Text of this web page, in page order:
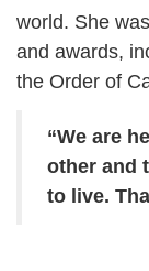
world. She
and awards,
the Order of
“We are
other and
to live.